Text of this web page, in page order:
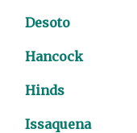
Desoto
Hancock
Hinds
Issaquena